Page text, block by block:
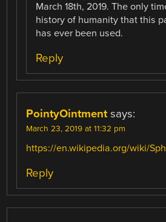
March 18th, 2019. The only
history of humanity that this
has ever been used.
Reply
PointyOintment says:
March 23, 2019 at 11:32 pm
https://en.wikipedia.org/wiki/
Reply